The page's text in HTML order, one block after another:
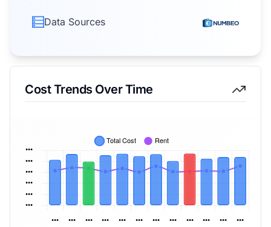
Data Sources
Cost Trends Over Time